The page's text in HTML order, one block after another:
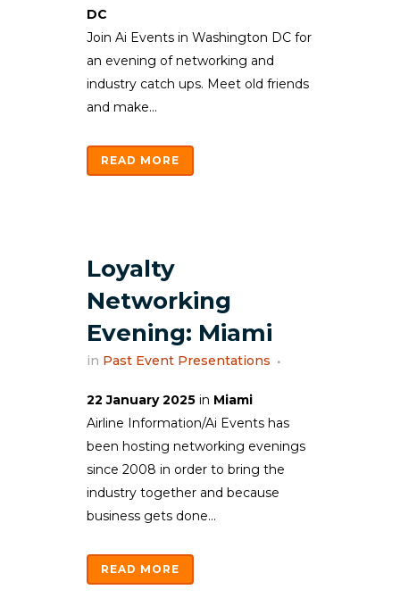
DC
Join Ai Events in Washington DC for
an evening of networking and
industry catch ups. Meet old friends
and make...
READ MORE
Loyalty
Networking
Evening: Miami
in Past Event Presentations
22 January 2025 in Miami
Airline Information/Ai Events has
been hosting networking evenings
since 2008 in order to bring the
industry together and because
business gets done...
READ MORE